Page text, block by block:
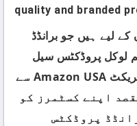
quality and branded
لیے ہیں جو برانڈڈ
لوکل پروڈکٹس سیل
نہیں کرتے، ہم تمام پروڈکٹس ڈائریکٹ Amazon USA سے
اپنے کسٹمرز کو
پروڈکٹس